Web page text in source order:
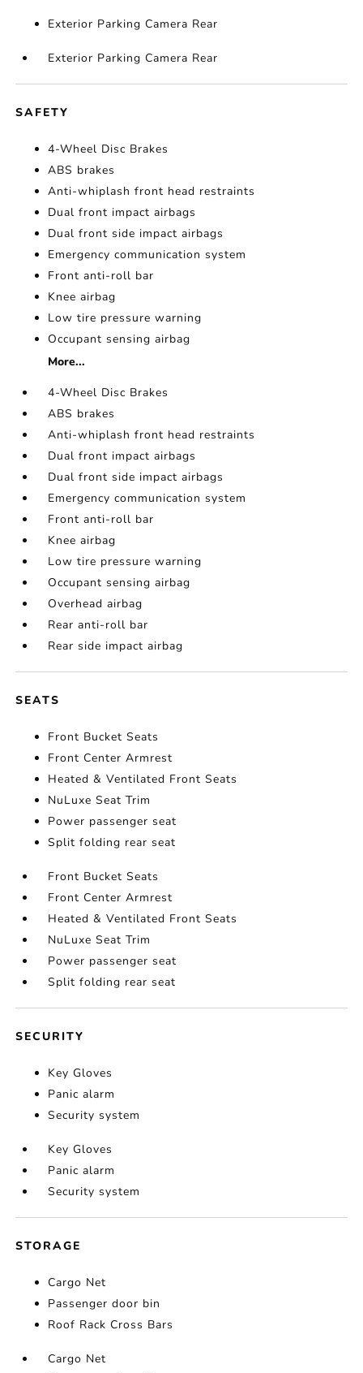
Exterior Parking Camera Rear
Exterior Parking Camera Rear
SAFETY
4-Wheel Disc Brakes
ABS brakes
Anti-whiplash front head restraints
Dual front impact airbags
Dual front side impact airbags
Emergency communication system
Front anti-roll bar
Knee airbag
Low tire pressure warning
Occupant sensing airbag
More...
4-Wheel Disc Brakes
ABS brakes
Anti-whiplash front head restraints
Dual front impact airbags
Dual front side impact airbags
Emergency communication system
Front anti-roll bar
Knee airbag
Low tire pressure warning
Occupant sensing airbag
Overhead airbag
Rear anti-roll bar
Rear side impact airbag
SEATS
Front Bucket Seats
Front Center Armrest
Heated & Ventilated Front Seats
NuLuxe Seat Trim
Power passenger seat
Split folding rear seat
Front Bucket Seats
Front Center Armrest
Heated & Ventilated Front Seats
NuLuxe Seat Trim
Power passenger seat
Split folding rear seat
SECURITY
Key Gloves
Panic alarm
Security system
Key Gloves
Panic alarm
Security system
STORAGE
Cargo Net
Passenger door bin
Roof Rack Cross Bars
Cargo Net